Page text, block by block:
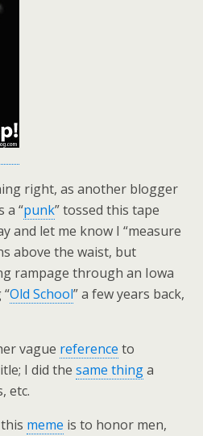
right, as another blogger
a “punk” tossed this tape
and let me know I “measure
above the waist, but
rampage through an Iowa
Old School” a few years back,
vague reference to
I did the same thinga
etc.
meme is to honor men,